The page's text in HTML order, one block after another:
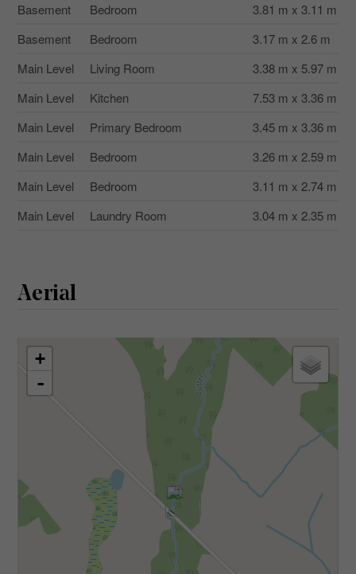
Basement
Bedroom
3.81 m x 3.11 m
Basement
Bedroom
3.17 m x 2.6 m
Main Level
Living Room
3.38 m x 5.97 m
Main Level
Kitchen
7.53 m x 3.36 m
Main Level
Primary Bedroom
3.45 m x 3.36 m
Main Level
Bedroom
3.26 m x 2.59 m
Main Level
Bedroom
3.11 m x 2.74 m
Main Level
Laundry Room 3.04 m x 2.35 m
Aerial
+
-